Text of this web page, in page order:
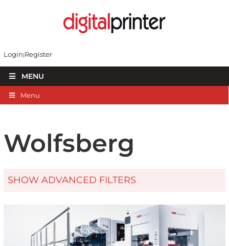
Login Register
MENU
Menu
Wolfsberg
SHOW ADVANCED FILTERS